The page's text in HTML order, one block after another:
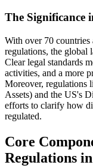
The Significance
With over 70
regulations, the global
Clear legal standards
activities, and a more
Moreover, regulations
Assets) and the US's
efforts to clarify how
regulated.
Core
Regulations